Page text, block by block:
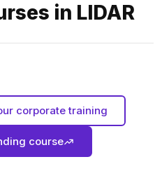
in LIDAR
corporate training
course